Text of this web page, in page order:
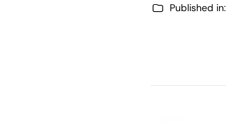
Published in: